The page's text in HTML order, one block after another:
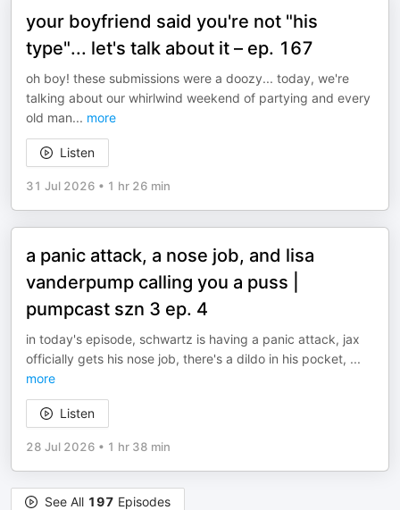
your boyfriend said you're not "his
type"... let's talk about it – ep. 167
oh boy! these submissions were a doozy... today, we're
talking about our whirlwind weekend of partying and every
old man... more
Listen
31 Jul 2026 • 1 hr 26 min
a panic attack, a nose job, and lisa
vanderpump calling you a puss |
pumpcast szn 3 ep. 4
in today's episode, schwartz is having a panic attack, jax
officially gets his nose job, there's a dildo in his pocket, ...
more
Listen
28 Jul 2026 • 1 hr 38 min
See All 197 Episodes